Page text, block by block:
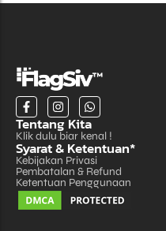
Tentang Kita
Klik dulu biar kenal !
Syarat & Ketentuan*
Kebijakan Privasi
Pembatalan & Refund
Ketentuan Penggunaan